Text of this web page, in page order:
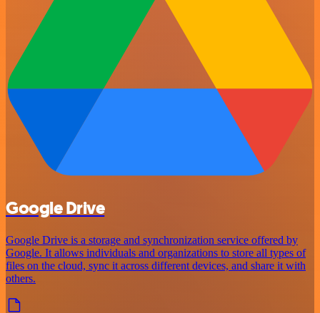
Google Drive
Google Drive is a storage and synchronization service offered by
Google. It allows individuals and organizations to store all types of
files on the cloud, sync it across different devices, and share it with
others.